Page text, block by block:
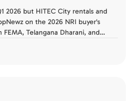
2026 but HITEC City rentals and
on the 2026 NRI buyer's
Telangana Dharani, and